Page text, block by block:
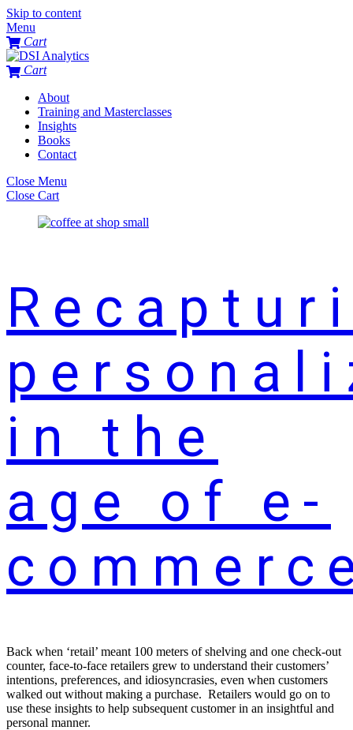
Skip to content
Menu
Cart
Cart
About
Training and Masterclasses
Insights
Books
Contact
Close Menu
Close Cart
in the
age of e-
Back when ‘retail’ meant 100 meters of shelving and one check-out
counter, face-to-face retailers grew to understand their customers’
intentions, preferences, and idiosyncrasies, even when customers
walked out without making a purchase. Retailers would go on to
use these insights to help subsequent customer in an insightful and
personal manner.